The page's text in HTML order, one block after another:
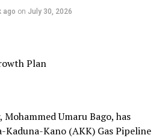
ago on July 30, 2026
Plan
Umaru Bago, has
Kaduna-Kano (AKK) Gas Pipeline